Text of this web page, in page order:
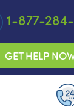
1-877-
GET HELP